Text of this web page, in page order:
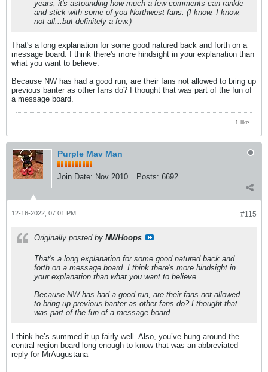
years, it's astounding how much a few comments can rankle
and stick with some of you Northwest fans. (I know, I know,
not all...but definitely a few.)
That's a long explanation for some good natured back and forth on a
message board. I think there's more hindsight in your explanation than
what you want to believe.
Because NW has had a good run, are their fans not allowed to bring up
previous banter as other fans do? I thought that was part of the fun of
a message board.
1 like
Purple Mav Man
Join Date: Nov 2010 Posts: 6692
#115
12-16-2022, 07:01 PM
Originally posted by NWHoops
That's a long explanation for some good natured back and
forth on a message board. I think there's more hindsight in
your explanation than what you want to believe.
Because NW has had a good run, are their fans not allowed
to bring up previous banter as other fans do? I thought that
was part of the fun of a message board.
I think he’s summed it up fairly well. Also, you’ve hung around the
central region board long enough to know that was an abbreviated
reply for MrAugustana